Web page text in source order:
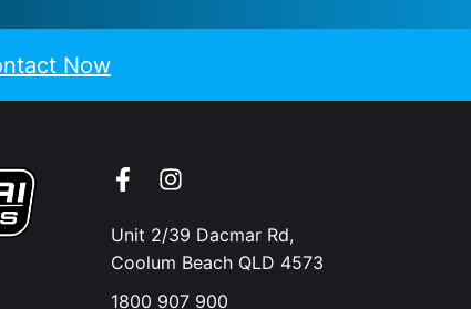
Now
Unit 2/39 Dacmar Rd,
Coolum Beach QLD 4573
1800 907 900